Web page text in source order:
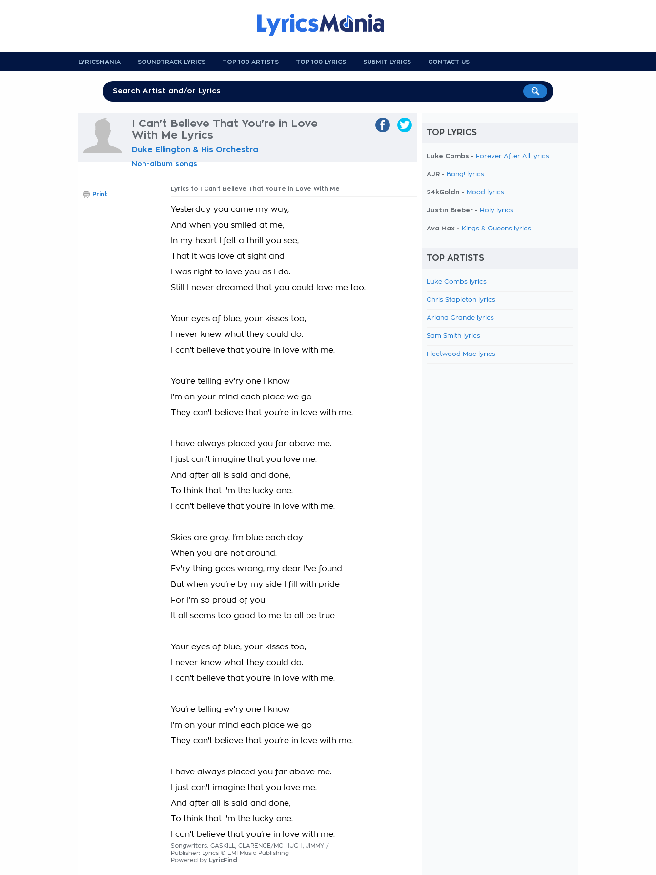
LYRICSMANIA SOUNDTRACK LYRICS TOP 100 ARTISTS TOP 100 LYRICS SUBMIT LYRICS CONTACT US
I Can't Believe That You're in Love
With Me Lyrics
Duke Ellington & His Orchestra
Non-album songs
Lyrics to I Can't Believe That You're in Love With Me
Yesterday you came my way,
And when you smiled at me,
In my heart I felt a thrill you see,
That it was love at sight and
I was right to love you as I do.
Still I never dreamed that you could love me too.
Your eyes of blue, your kisses too,
I never knew what they could do.
I can't believe that you're in love with me.
You're telling ev'ry one I know
I'm on your mind each place we go
They can't believe that you're in love with me.
I have always placed you far above me.
I just can't imagine that you love me.
And after all is said and done,
To think that I'm the lucky one.
I can't believe that you're in love with me.
Skies are gray. I'm blue each day
When you are not around.
Ev'ry thing goes wrong, my dear I've found
But when you're by my side I fill with pride
For I'm so proud of you
It all seems too good to me to all be true
Your eyes of blue, your kisses too,
I never knew what they could do.
I can't believe that you're in love with me.
You're telling ev'ry one I know
I'm on your mind each place we go
They can't believe that you're in love with me.
I have always placed you far above me.
I just can't imagine that you love me.
And after all is said and done,
To think that I'm the lucky one.
I can't believe that you're in love with me.
Songwriters: GASKILL, CLARENCE/MC HUGH, JIMMY /
Publisher: Lyrics © EMI Music Publishing
Powered by LyricFind
Print
TOP LYRICS
Luke Combs - Forever After All lyrics
AJR - Bang! lyrics
24kGoldn - Mood lyrics
Justin Bieber - Holy lyrics
Ava Max - Kings & Queens lyrics
TOP ARTISTS
Luke Combs lyrics
Chris Stapleton lyrics
Ariana Grande lyrics
Sam Smith lyrics
Fleetwood Mac lyrics